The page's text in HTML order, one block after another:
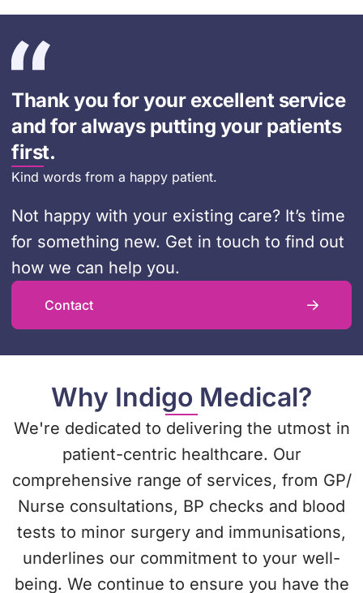
Thank you for your excellent service
and for always putting your patients
first.
Kind words from a happy patient.
Not happy with your existing care? It’s time
for something new. Get in touch to find out
how we can help you.
Contact
Why Indigo Medical?
We're dedicated to delivering the utmost in
patient-centric healthcare. Our
comprehensive range of services, from GP/
Nurse consultations, BP checks and blood
tests to minor surgery and immunisations,
underlines our commitment to your well-
being. We continue to ensure you have the